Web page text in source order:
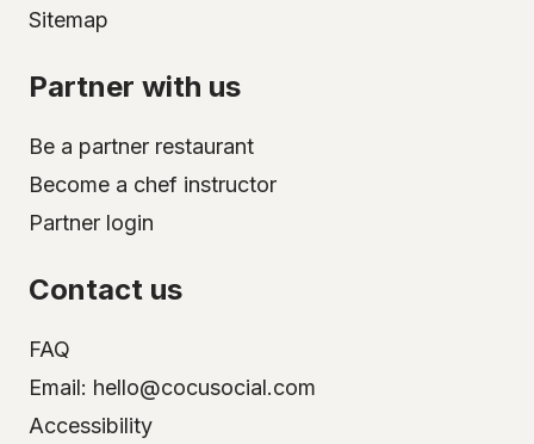
Sitemap
Partner with us
Be a partner restaurant
Become a chef instructor
Partner login
Contact us
FAQ
Email: hello@cocusocial.com
Accessibility
Select your city